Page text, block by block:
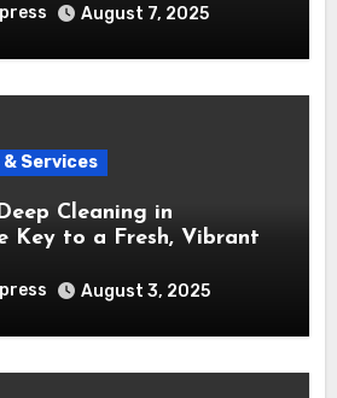
August 7, 2025
& Services
Cleaning in
Key to a Fresh, Vibrant
August 3, 2025